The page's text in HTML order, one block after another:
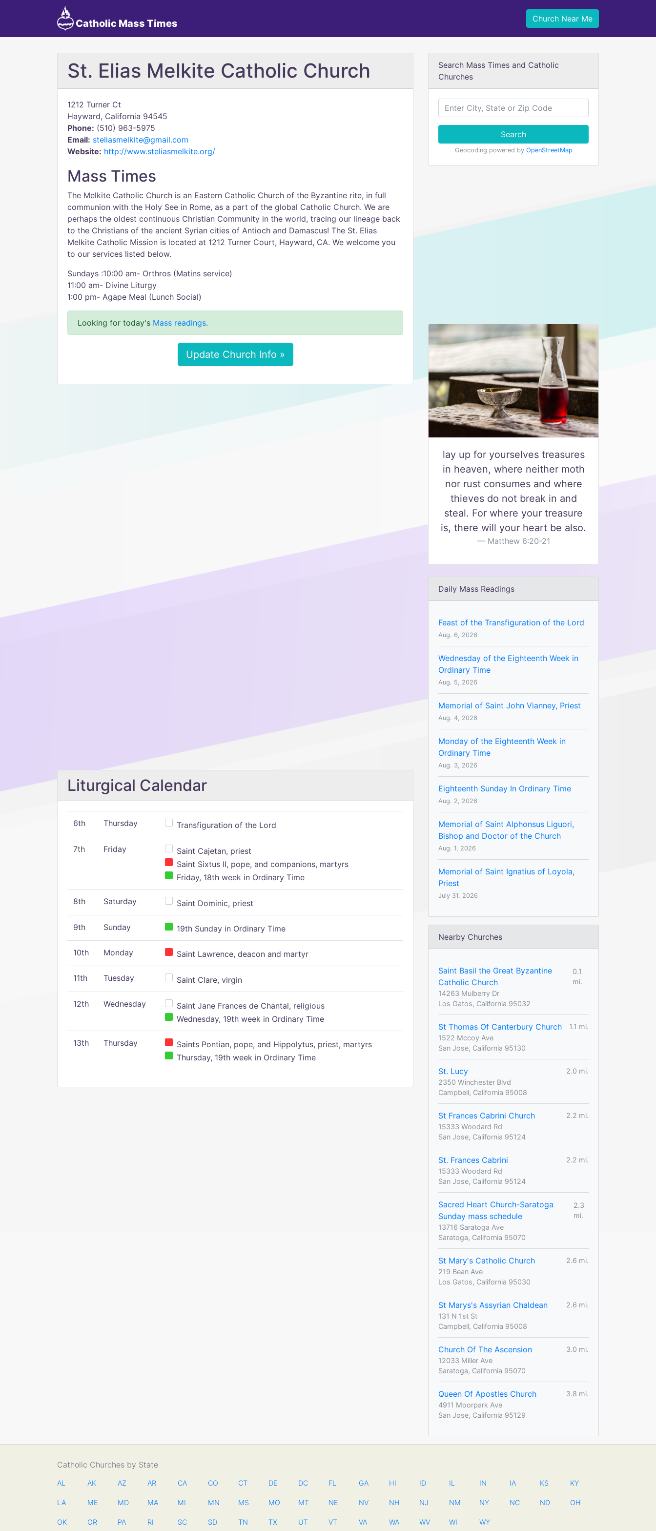
Catholic Mass Times Church Near Me
St. Elias Melkite Catholic Church
1212 Turner Ct
Hayward, California 94545
Phone: (510) 963-5975
Email: steliasmelkite@gmail.com
Website: http://www.steliasmelkite.org/
Mass Times
The Melkite Catholic Church is an Eastern Catholic Church of the Byzantine rite, in full
communion with the Holy See in Rome, as a part of the global Catholic Church. We are
perhaps the oldest continuous Christian Community in the world, tracing our lineage back
to the Christians of the ancient Syrian cities of Antioch and Damascus! The St. Elias
Melkite Catholic Mission is located at 1212 Turner Court, Hayward, CA. We welcome you
to our services listed below.
Sundays :10:00 am- Orthros (Matins service)
11:00 am- Divine Liturgy
1:00 pm- Agape Meal (Lunch Social)
Looking for today's Mass readings.
Update Church Info »
Liturgical Calendar
6th Thursday Transfiguration of the Lord
7th Friday
Saint Cajetan, priest
Saint Sixtus II, pope, and companions, martyrs
Friday, 18th week in Ordinary Time
8th Saturday Saint Dominic, priest
9th Sunday 19th Sunday in Ordinary Time
10th Monday Saint Lawrence, deacon and martyr
11th Tuesday Saint Clare, virgin
12th Wednesday
Saint Jane Frances de Chantal, religious
Wednesday, 19th week in Ordinary Time
13th Thursday
Saints Pontian, pope, and Hippolytus, priest, martyrs
Thursday, 19th week in Ordinary Time
Search Mass Times and Catholic
Churches
Search
Geocoding powered by OpenStreetMap
lay up for yourselves treasures
in heaven, where neither moth
nor rust consumes and where
thieves do not break in and
steal. For where your treasure
is, there will your heart be also.
Matthew 6:20-21
Daily Mass Readings
Feast of the Transfiguration of the Lord
Aug. 6, 2026
Wednesday of the Eighteenth Week in
Ordinary Time
Aug. 5, 2026
Memorial of Saint John Vianney, Priest
Aug. 4, 2026
Monday of the Eighteenth Week in
Ordinary Time
Aug. 3, 2026
Eighteenth Sunday In Ordinary Time
Aug. 2, 2026
Memorial of Saint Alphonsus Liguori,
Bishop and Doctor of the Church
Aug. 1, 2026
Memorial of Saint Ignatius of Loyola,
Priest
July 31, 2026
Nearby Churches
Saint Basil the Great Byzantine
Catholic Church
0.1
mi.
14263 Mulberry Dr
Los Gatos, California 95032
St Thomas Of Canterbury Church
1.1 mi.
1522 Mccoy Ave
San Jose, California 95130
St. Lucy
2.0 mi.
2350 Winchester Blvd
Campbell, California 95008
St Frances Cabrini Church
2.2 mi.
15333 Woodard Rd
San Jose, California 95124
St. Frances Cabrini
2.2 mi.
15333 Woodard Rd
San Jose, California 95124
Sacred Heart Church-Saratoga
Sunday mass schedule
2.3
mi.
13716 Saratoga Ave
Saratoga, California 95070
St Mary's Catholic Church
2.6 mi.
219 Bean Ave
Los Gatos, California 95030
St Marys's Assyrian Chaldean
2.6 mi.
131 N 1st St
Campbell, California 95008
Church Of The Ascension
3.0 mi.
12033 Miller Ave
Saratoga, California 95070
Queen Of Apostles Church
3.8 mi.
4911 Moorpark Ave
San Jose, California 95129
Catholic Churches by State
AL AK AZ AR CA CO CT DE DC FL GA HI ID IL IN IA KS KY
LA ME MD MA MI MN MS MO MT NE NV NH NJ NM NY NC ND OH
OK OR PA RI SC SD TN TX UT VT VA WA WV WI WY